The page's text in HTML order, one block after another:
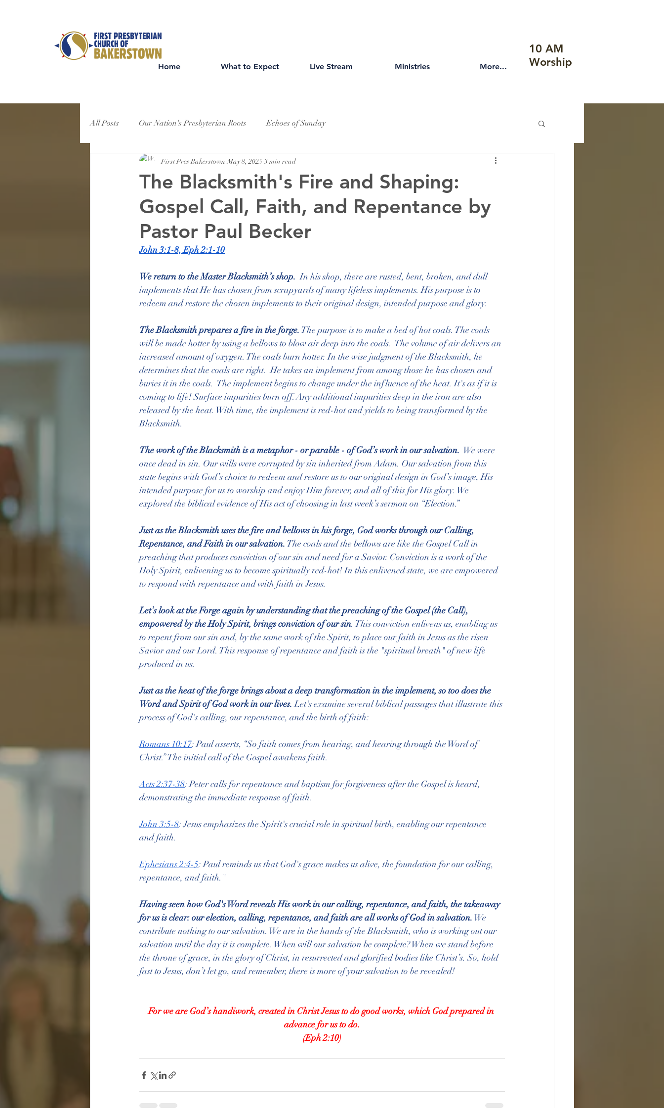
Home What to Expect Live Stream Ministries More...
10 AM
Worship
All Posts Our Nation's Presbyterian Roots Echoes of Sunday
The Blacksmith's Fire and Shaping:
Gospel Call, Faith, and Repentance by
Pastor Paul Becker
First Pres Bakerstown May 8, 2025 3 min read
John 3:1-8, Eph 2:1-10
We return to the Master Blacksmith’s shop. In his shop, there are rusted, bent, broken, and dull
implements that He has chosen from scrapyards of many lifeless implements. His purpose is to
redeem and restore the chosen implements to their original design, intended purpose and glory.
The Blacksmith prepares a fire in the forge. The purpose is to make a bed of hot coals. The coals
will be made hotter by using a bellows to blow air deep into the coals.  The volume of air delivers an
increased amount of oxygen. The coals burn hotter. In the wise judgment of the Blacksmith, he
determines that the coals are right.  He takes an implement from among those he has chosen and
buries it in the coals.  The implement begins to change under the influence of the heat. It's as if it is
coming to life! Surface impurities burn off. Any additional impurities deep in the iron are also
released by the heat. With time, the implement is red-hot and yields to being transformed by the
Blacksmith.
The work of the Blacksmith is a metaphor - or parable - of God’s work in our salvation. We were
once dead in sin. Our wills were corrupted by sin inherited from Adam. Our salvation from this
state begins with God’s choice to redeem and restore us to our original design in God’s image, His
intended purpose for us to worship and enjoy Him forever, and all of this for His glory. We
explored the biblical evidence of His act of choosing in last week’s sermon on “Election.”
Just as the Blacksmith uses the fire and bellows in his forge, God works through our Calling,
Repentance, and Faith in our salvation. The coals and the bellows are like the Gospel Call in
preaching that produces conviction of our sin and need for a Savior. Conviction is a work of the
Holy Spirit, enlivening us to become spiritually red-hot! In this enlivened state, we are empowered
to respond with repentance and with faith in Jesus.
Let’s look at the Forge again by understanding that the preaching of the Gospel (the Call),
empowered by the Holy Spirit, brings conviction of our sin. This conviction enlivens us, enabling us
to repent from our sin and, by the same work of the Spirit, to place our faith in Jesus as the risen
Savior and our Lord. This response of repentance and faith is the "spiritual breath" of new life
produced in us.
Just as the heat of the forge brings about a deep transformation in the implement, so too does the
Word and Spirit of God work in our lives. Let's examine several biblical passages that illustrate this
process of God's calling, our repentance, and the birth of faith:
Romans 10:17: Paul asserts, “So faith comes from hearing, and hearing through the Word of
Christ.” The initial call of the Gospel awakens faith.
Acts 2:37-38: Peter calls for repentance and baptism for forgiveness after the Gospel is heard,
demonstrating the immediate response of faith.
John 3:5-8: Jesus emphasizes the Spirit's crucial role in spiritual birth, enabling our repentance
and faith.
Ephesians 2:4-5: Paul reminds us that God's grace makes us alive, the foundation for our calling,
repentance, and faith."
Having seen how God's Word reveals His work in our calling, repentance, and faith, the takeaway
for us is clear: our election, calling, repentance, and faith are all works of God in salvation. We
contribute nothing to our salvation. We are in the hands of the Blacksmith, who is working out our
salvation until the day it is complete. When will our salvation be complete? When we stand before
the throne of grace, in the glory of Christ, in resurrected and glorified bodies like Christ’s. So, hold
fast to Jesus, don’t let go, and remember, there is more of your salvation to be revealed!
For we are God’s handiwork, created in Christ Jesus to do good works, which God prepared in
advance for us to do.
(Eph 2:10)